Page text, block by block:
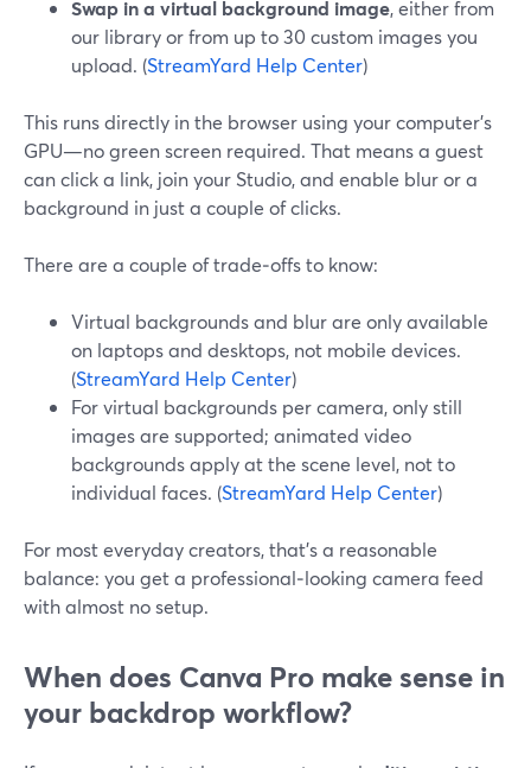
Swap in a virtual background image, either from
our library or from up to 30 custom images you
upload. (StreamYard Help Center)
This runs directly in the browser using your computer’s
GPU—no green screen required. That means a guest
can click a link, join your Studio, and enable blur or a
background in just a couple of clicks.
There are a couple of trade‑offs to know:
Virtual backgrounds and blur are only available
on laptops and desktops, not mobile devices.
(StreamYard Help Center)
For virtual backgrounds per camera, only still
images are supported; animated video
backgrounds apply at the scene level, not to
individual faces. (StreamYard Help Center)
For most everyday creators, that’s a reasonable
balance: you get a professional‑looking camera feed
with almost no setup.
When does Canva Pro make sense in
your backdrop workflow?